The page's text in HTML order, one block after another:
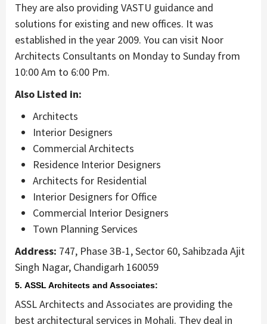
They are also providing VASTU guidance and
solutions for existing and new offices. It was
established in the year 2009. You can visit Noor
Architects Consultants on Monday to Sunday from
10:00 Am to 6:00 Pm.
Also Listed in:
Architects
Interior Designers
Commercial Architects
Residence Interior Designers
Architects for Residential
Interior Designers for Office
Commercial Interior Designers
Town Planning Services
Address: 747, Phase 3B-1, Sector 60, Sahibzada Ajit
Singh Nagar, Chandigarh 160059
5. ASSL Architects and Associates:
ASSL Architects and Associates are providing the
best architectural services in Mohali. They deal in